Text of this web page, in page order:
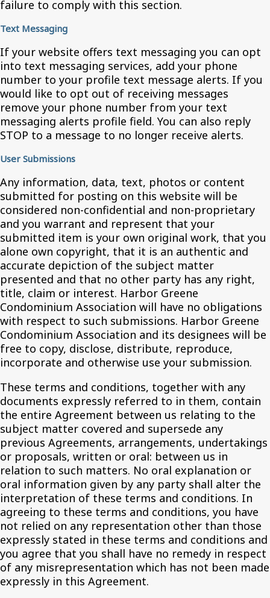
failure to comply with this section.
Text Messaging
If your website offers text messaging you can opt
into text messaging services, add your phone
number to your profile text message alerts. If you
would like to opt out of receiving messages
remove your phone number from your text
messaging alerts profile field. You can also reply
STOP to a message to no longer receive alerts.
User Submissions
Any information, data, text, photos or content
submitted for posting on this website will be
considered non-confidential and non-proprietary
and you warrant and represent that your
submitted item is your own original work, that you
alone own copyright, that it is an authentic and
accurate depiction of the subject matter
presented and that no other party has any right,
title, claim or interest. Harbor Greene
Condominium Association will have no obligations
with respect to such submissions. Harbor Greene
Condominium Association and its designees will be
free to copy, disclose, distribute, reproduce,
incorporate and otherwise use your submission.
These terms and conditions, together with any
documents expressly referred to in them, contain
the entire Agreement between us relating to the
subject matter covered and supersede any
previous Agreements, arrangements, undertakings
or proposals, written or oral: between us in
relation to such matters. No oral explanation or
oral information given by any party shall alter the
interpretation of these terms and conditions. In
agreeing to these terms and conditions, you have
not relied on any representation other than those
expressly stated in these terms and conditions and
you agree that you shall have no remedy in respect
of any misrepresentation which has not been made
expressly in this Agreement.